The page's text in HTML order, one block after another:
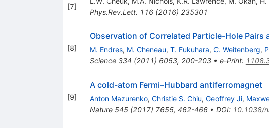
[7]
Phys.Rev.Lett. 116(2016) 235301
[8]
Observation of Correlated Particle-Hole
M. Endres, M. Cheneau, T. Fukuhara, C. Weitenberg,
Science 334 (2011) 6053, 200-203• e-Print:
[9]
A cold-atom Fermi–Hubbard antiferromagnet
Anton Mazurenko, Christie S. Chiu, Geoffrey Ji,
Nature 545(2017) 7655, 462-466• DOI: 10.1038/